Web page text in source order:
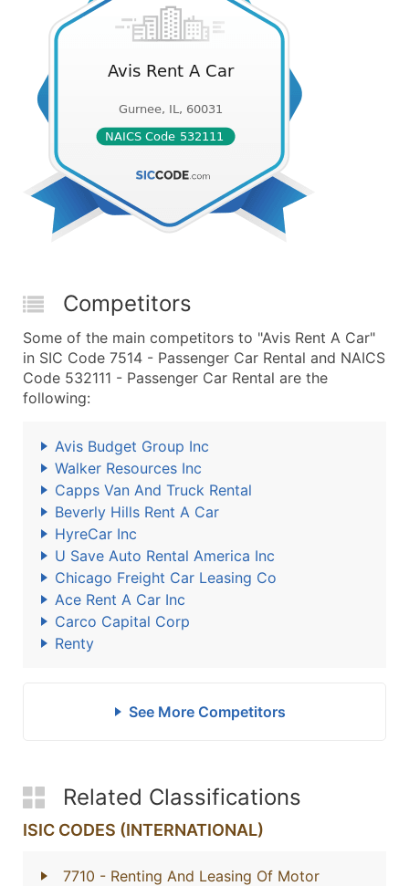
Competitors
Some of the main competitors to "Avis Rent A Car"
in SIC Code 7514 - Passenger Car Rental and NAICS
Code 532111 - Passenger Car Rental are the
following:
Avis Budget Group Inc
Walker Resources Inc
Capps Van And Truck Rental
Beverly Hills Rent A Car
HyreCar Inc
U Save Auto Rental America Inc
Chicago Freight Car Leasing Co
Ace Rent A Car Inc
Carco Capital Corp
Renty
See More Competitors
Related Classifications
ISIC CODES (INTERNATIONAL)
7710 - Renting And Leasing Of Motor